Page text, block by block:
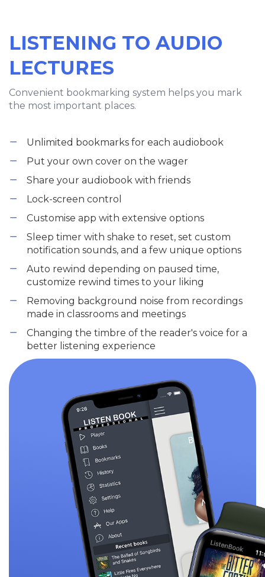
LISTENING TO AUDIO
LECTURES
Convenient bookmarking system helps you mark
the most important places.
Unlimited bookmarks for each audiobook
Put your own cover on the wager
Share your audiobook with friends
Lock-screen control
Customise app with extensive options
Sleep timer with shake to reset, set custom
notification sounds, and a few unique options
Auto rewind depending on paused time,
customize rewind times to your liking
Removing background noise from recordings
made in classrooms and meetings
Changing the timbre of the reader's voice for a
better listening experience